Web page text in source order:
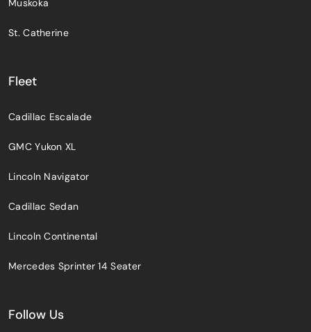
Muskoka
St. Catherine
Fleet
Cadillac Escalade
GMC Yukon XL
Lincoln Navigator
Cadillac Sedan
Lincoln Continental
Mercedes Sprinter 14 Seater
Follow Us